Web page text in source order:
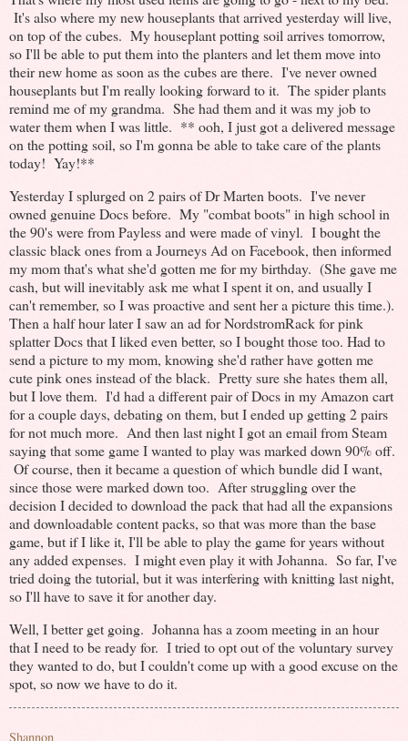
It's also where my new houseplants that arrived yesterday will live,
on top of the cubes. My houseplant potting soil arrives tomorrow,
so I'll be able to put them into the planters and let them move into
their new home as soon as the cubes are there. I've never owned
houseplants but I'm really looking forward to it. The spider plants
remind me of my grandma. She had them and it was my job to
water them when I was little. ** ooh, I just got a delivered message
on the potting soil, so I'm gonna be able to take care of the plants
today! Yay!**
Yesterday I splurged on 2 pairs of Dr Marten boots. I've never
owned genuine Docs before. My "combat boots" in high school in
the 90's were from Payless and were made of vinyl. I bought the
classic black ones from a Journeys Ad on Facebook, then informed
my mom that's what she'd gotten me for my birthday. (She gave me
cash, but will inevitably ask me what I spent it on, and usually I
can't remember, so I was proactive and sent her a picture this time.).
Then a half hour later I saw an ad for NordstromRack for pink
splatter Docs that I liked even better, so I bought those too. Had to
send a picture to my mom, knowing she'd rather have gotten me
cute pink ones instead of the black. Pretty sure she hates them all,
but I love them. I'd had a different pair of Docs in my Amazon cart
for a couple days, debating on them, but I ended up getting 2 pairs
for not much more. And then last night I got an email from Steam
saying that some game I wanted to play was marked down 90% off.
Of course, then it became a question of which bundle did I want,
since those were marked down too. After struggling over the
decision I decided to download the pack that had all the expansions
and downloadable content packs, so that was more than the base
game, but if I like it, I'll be able to play the game for years without
any added expenses. I might even play it with Johanna. So far, I've
tried doing the tutorial, but it was interfering with knitting last night,
so I'll have to save it for another day.
Well, I better get going. Johanna has a zoom meeting in an hour
that I need to be ready for. I tried to opt out of the voluntary survey
they wanted to do, but I couldn't come up with a good excuse on the
spot, so now we have to do it.
Shannon